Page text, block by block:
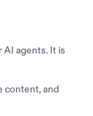
AI agents. It is
content, and